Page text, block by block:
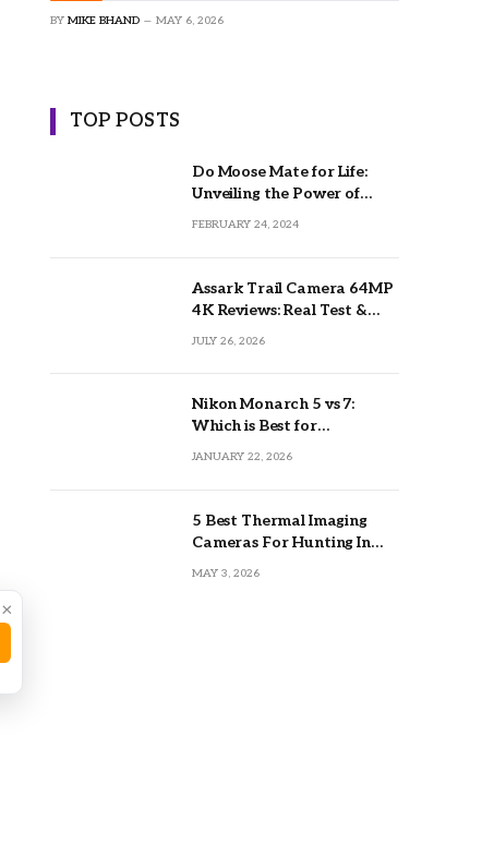
BY MIKE BHAND MAY 6, 2026
TOP POSTS
Do Moose Mate for Life:
Unveiling the Power of
FEBRUARY 24, 2024
Assark Trail Camera 64MP
4K Reviews: Real Test &
JULY 26, 2026
Nikon Monarch 5 vs 7:
Which is Best for
JANUARY 22, 2026
5 Best Thermal Imaging
Cameras For Hunting In
MAY 3, 2026
×